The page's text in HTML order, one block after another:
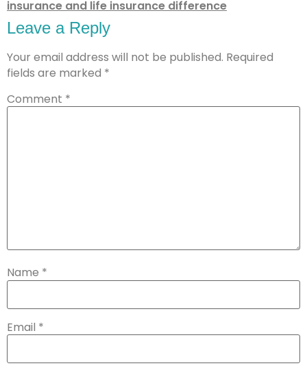
insurance and life insurance difference
Leave a Reply
Your email address will not be published. Required
fields are marked *
Comment *
Name *
Email *